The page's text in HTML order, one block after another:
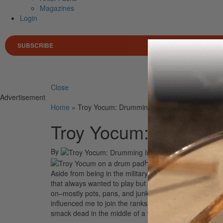
Magazines
Login
SUBSCRIBE
Search
Close
Advertisement
Home » Troy Yocum: Drumming In The Desert
Troy Yocum:
By On23rd
Hello from Iraq! I’ve
Aside from being in the military, I’ve been drumming
that always wanted to play but didn’t have the time
on–mostly pots, pans, and junk. In high school I
influenced me to join the ranks and begin my career.
smack dead in the middle of a war zone!